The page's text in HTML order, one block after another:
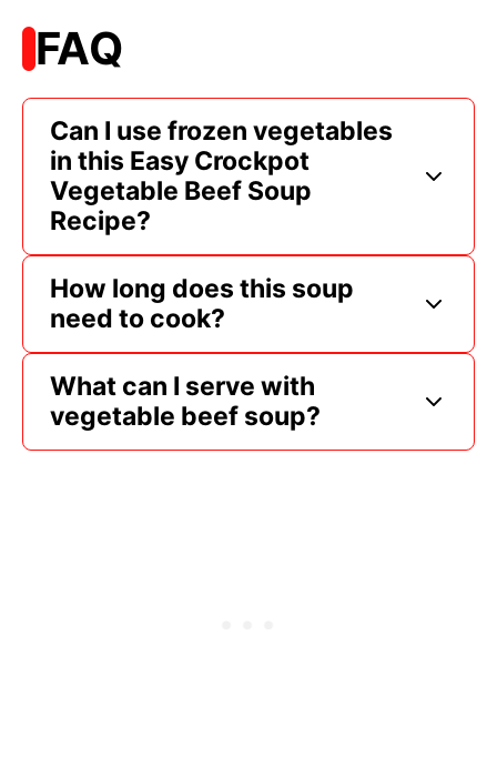
FAQ
Can I use frozen vegetables
in this Easy Crockpot
Vegetable Beef Soup
Recipe?
How long does this soup
need to cook?
What can I serve with
vegetable beef soup?